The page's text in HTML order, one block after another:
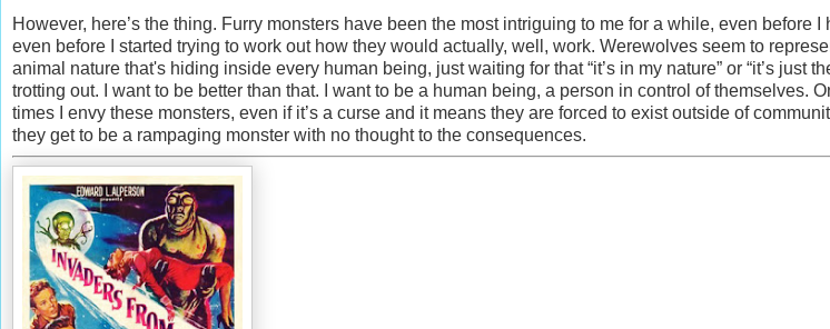
However, here’s the thing. Furry monsters have been the most intriguing to me for a while, even before I
even before I started trying to work out how they would actually, well, work. Werewolves seem to
animal nature that's hiding inside every human being, just waiting for that “it’s in my nature” or “it’s just
trotting out. I want to be better than that. I want to be a human being, a person in control of themselves.
times I envy these monsters, even if it’s a curse and it means they are forced to exist outside of
they get to be a rampaging monster with no thought to the consequences.